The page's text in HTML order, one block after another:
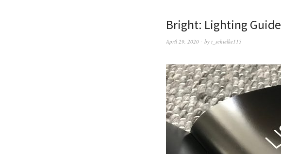
Bright: Lighting Guide
April 29, 2020 by t_schielke115